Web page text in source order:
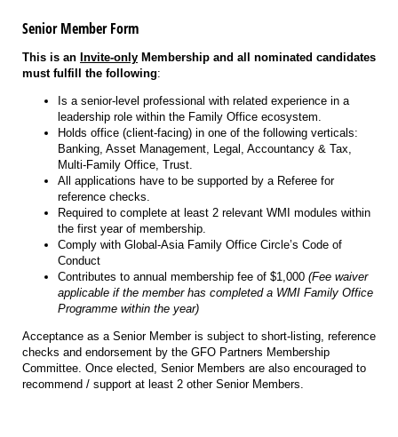
Senior Member Form
This is an Invite-only Membership and all nominated candidates
must fulfill the following:
Is a senior-level professional with related experience in a
leadership role within the Family Office ecosystem.
Holds office (client-facing) in one of the following verticals:
Banking, Asset Management, Legal, Accountancy & Tax,
Multi-Family Office, Trust.
All applications have to be supported by a Referee for
reference checks.
Required to complete at least 2 relevant WMI modules within
the first year of membership.
Comply with Global-Asia Family Office Circle’s Code of
Conduct
Contributes to annual membership fee of $1,000 (Fee waiver
applicable if the member has completed a WMI Family Office
Programme within the year)
Acceptance as a Senior Member is subject to short-listing, reference
checks and endorsement by the GFO Partners Membership
Committee. Once elected, Senior Members are also encouraged to
recommend / support at least 2 other Senior Members.